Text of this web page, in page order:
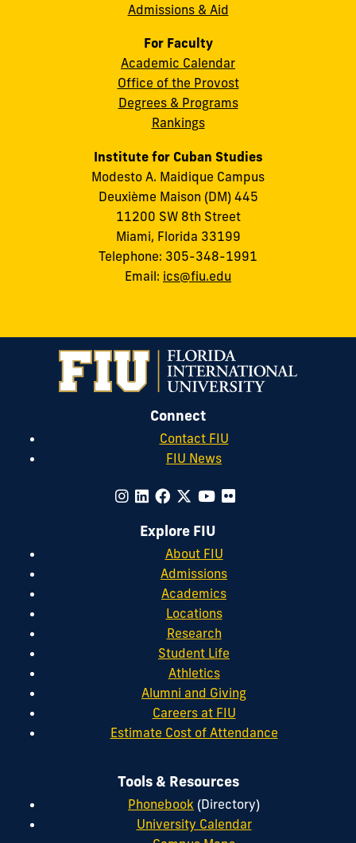
Admissions & Aid
For Faculty
Academic Calendar
Office of the Provost
Degrees & Programs
Rankings
Institute for Cuban Studies
Modesto A. Maidique Campus
Deuxième Maison (DM) 445
11200 SW 8th Street
Miami, Florida 33199
Telephone: 305-348-1991
Email: ics@fiu.edu
Connect
Contact FIU
FIU News
Explore FIU
About FIU
Admissions
Academics
Locations
Research
Student Life
Athletics
Alumni and Giving
Careers at FIU
Estimate Cost of Attendance
Tools & Resources
Phonebook (Directory)
University Calendar